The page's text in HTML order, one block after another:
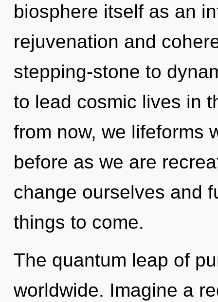
biosphere itself as an
rejuvenation and
stepping-stone to
to lead cosmic lives in
from now, we lifeforms
before as we are
change ourselves and
things to come.
The quantum leap of
worldwide. Imagine a